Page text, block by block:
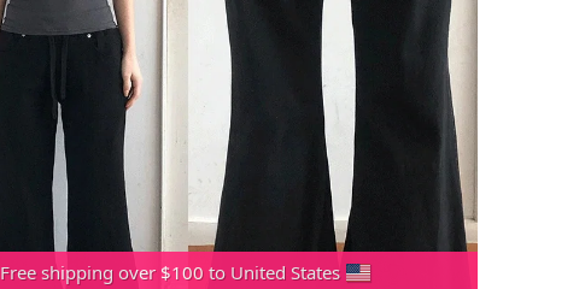
Free shipping over $100 to United States